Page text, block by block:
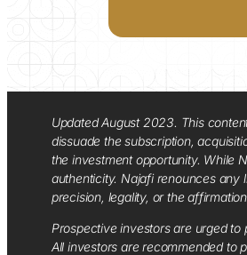
Updated August 2023. This
dissuade the subscription,
the investment opportunity. While
authenticity. Najafi renounces any
precision, legality, or the
Prospective investors are urged
All investors are recommended to